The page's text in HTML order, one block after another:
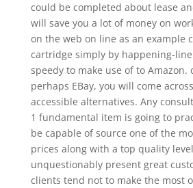
could be completed about lease
will save you a lot of money on
on the web on line as an example
cartridge simply by happening-
speedy to make use of to Amazon.
perhaps EBay, you will come
accessible alternatives. Any
1 fundamental item is going to
be capable of source one of the
prices along with a top quality
unquestionably present great
clients tend not to make the most